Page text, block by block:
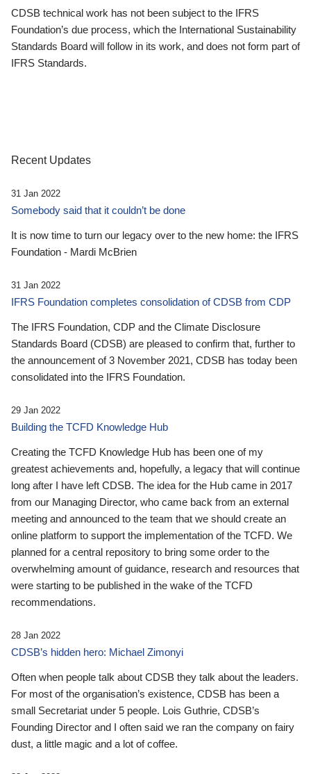
CDSB technical work has not been subject to the IFRS
Foundation’s due process, which the International Sustainability
Standards Board will follow in its work, and does not form part of
IFRS Standards.
Recent Updates
31 Jan 2022
Somebody said that it couldn’t be done
It is now time to turn our legacy over to the new home: the IFRS
Foundation - Mardi McBrien
31 Jan 2022
IFRS Foundation completes consolidation of CDSB from CDP
The IFRS Foundation, CDP and the Climate Disclosure
Standards Board (CDSB) are pleased to confirm that, further to
the announcement of 3 November 2021, CDSB has today been
consolidated into the IFRS Foundation.
29 Jan 2022
Building the TCFD Knowledge Hub
Creating the TCFD Knowledge Hub has been one of my
greatest achievements and, hopefully, a legacy that will continue
long after I have left CDSB. The idea for the Hub came in 2017
from our Managing Director, who came back from an external
meeting and announced to the team that we should create an
online platform to support the implementation of the TCFD. We
planned for a central repository to bring some order to the
overwhelming amount of guidance, research and resources that
were starting to be published in the wake of the TCFD
recommendations.
28 Jan 2022
CDSB’s hidden hero: Michael Zimonyi
Often when people talk about CDSB they talk about the leaders.
For most of the organisation’s existence, CDSB has been a
small Secretariat under 5 people. Lois Guthrie, CDSB’s
Founding Director and I often said we ran the company on fairy
dust, a little magic and a lot of coffee.